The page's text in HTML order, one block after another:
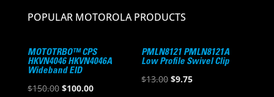
POPULAR MOTOROLA PRODUCTS
MOTOTRBO™ CPS
HKVN4046 HKVN4046A
Wideband EID
$150.00 Original
$100.00Current
PMLN8121 PMLN8121A
Low Profile Swivel Clip
$13.00 Original
$9.75Current